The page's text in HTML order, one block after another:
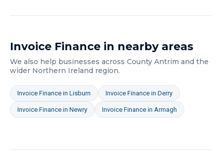
Invoice Finance in nearby areas
We also help businesses across County Antrim and the
wider Northern Ireland region.
Invoice Finance in Lisburn Invoice Finance in Derry
Invoice Finance in Newry Invoice Finance in Armagh